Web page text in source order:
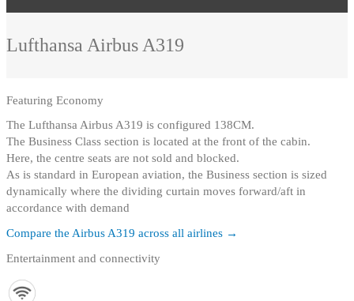
Lufthansa Airbus A319
Featuring Economy
The Lufthansa Airbus A319 is configured 138CM.
The Business Class section is located at the front of the cabin.
Here, the centre seats are not sold and blocked.
As is standard in European aviation, the Business section is sized
dynamically where the dividing curtain moves forward/aft in
accordance with demand
Compare the Airbus A319 across all airlines →
Entertainment and connectivity